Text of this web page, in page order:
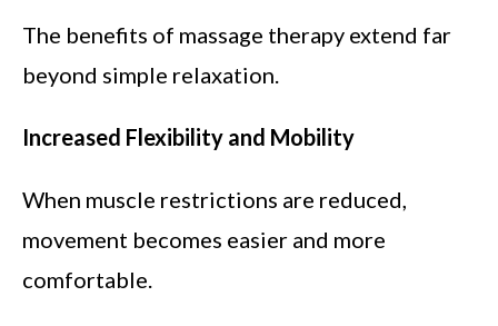
The benefits of massage therapy extend far
beyond simple relaxation.
Increased Flexibility and Mobility
When muscle restrictions are reduced,
movement becomes easier and more
comfortable.